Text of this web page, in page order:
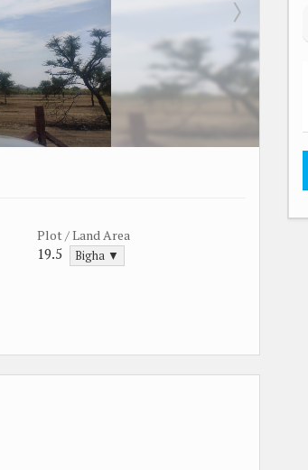
Plot / Land Area
19.5 Bigha ▼